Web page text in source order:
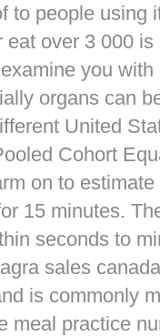
to people using
eat over 3 000
you with
organs can
United
Cohort
on to
15 minutes.
seconds to
sales
is commonly
meal practice